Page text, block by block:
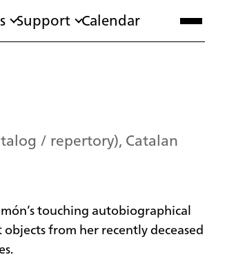
Support Calendar
/ repertory), Catalan
touching autobiographical
from her recently deceased